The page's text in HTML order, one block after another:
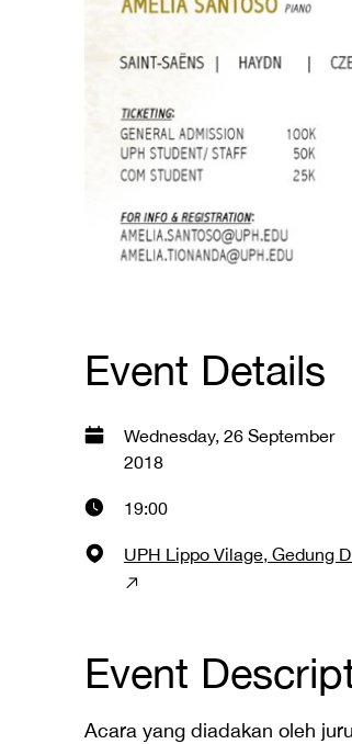
Event Details
Wednesday, 26 September
2018
19:00
UPH Lippo Vilage, Gedung D
Event
Acara yang diadakan oleh